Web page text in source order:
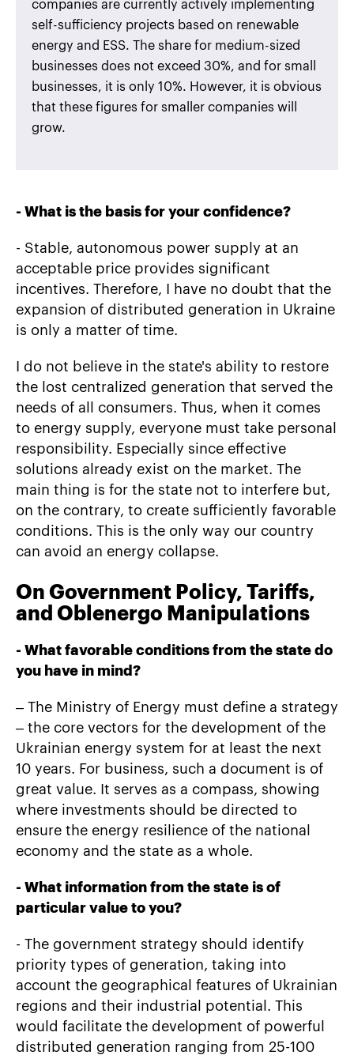
companies are currently actively implementing
self-sufficiency projects based on renewable
energy and ESS. The share for medium-sized
businesses does not exceed 30%, and for small
businesses, it is only 10%. However, it is obvious
that these figures for smaller companies will
grow.
- What is the basis for your confidence?
- Stable, autonomous power supply at an
acceptable price provides significant
incentives. Therefore, I have no doubt that the
expansion of distributed generation in Ukraine
is only a matter of time.
I do not believe in the state's ability to restore
the lost centralized generation that served the
needs of all consumers. Thus, when it comes
to energy supply, everyone must take personal
responsibility. Especially since effective
solutions already exist on the market. The
main thing is for the state not to interfere but,
on the contrary, to create sufficiently favorable
conditions. This is the only way our country
can avoid an energy collapse.
On Government Policy, Tariffs,
and Oblenergo Manipulations
- What favorable conditions from the state do
you have in mind?
– The Ministry of Energy must define a strategy
– the core vectors for the development of the
Ukrainian energy system for at least the next
10 years. For business, such a document is of
great value. It serves as a compass, showing
where investments should be directed to
ensure the energy resilience of the national
economy and the state as a whole.
- What information from the state is of
particular value to you?
- The government strategy should identify
priority types of generation, taking into
account the geographical features of Ukrainian
regions and their industrial potential. This
would facilitate the development of powerful
distributed generation ranging from 25-100